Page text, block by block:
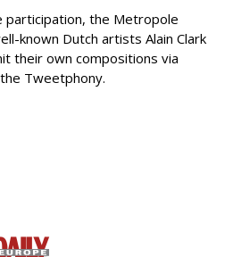
participation, the Metropole
known Dutch artists Alain Clark
their own compositions via
Tweetphony.